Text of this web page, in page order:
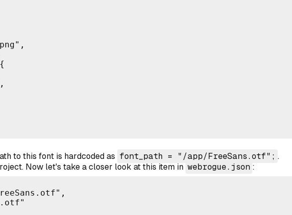
to this font is hardcoded as font_path = "/app/FreeSans.otf"; .
Now let's take a closer look at this item in webrogue.json :